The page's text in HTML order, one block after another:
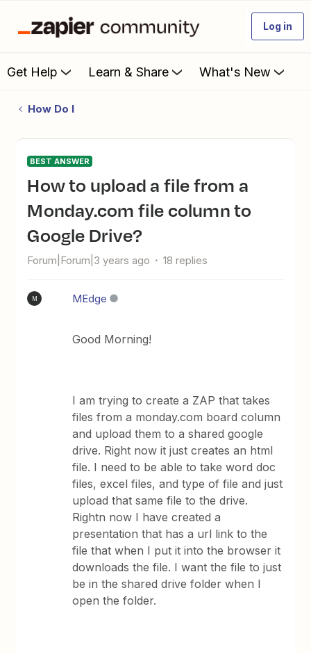
Log in
Get Help Learn & Share What's New
How Do I
BEST ANSWER
How to upload a file from a
Monday.com file column to
Google Drive?
Forum|Forum|3 years ago 18 replies
M MEdge
Good Morning!
I am trying to create a ZAP that takes
files from a monday.com board column
and upload them to a shared google
drive. Right now it just creates an html
file. I need to be able to take word doc
files, excel files, and type of file and just
upload that same file to the drive.
Rightn now I have created a
presentation that has a url link to the
file that when I put it into the browser it
downloads the file. I want the file to just
be in the shared drive folder when I
open the folder.